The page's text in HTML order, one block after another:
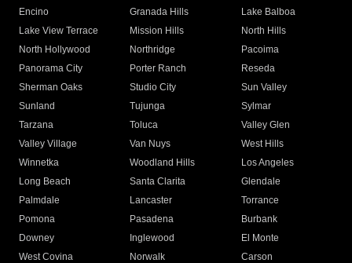
Encino
Granada Hills
Lake Balboa
Lake View Terrace
Mission Hills
North Hills
North Hollywood
Northridge
Pacoima
Panorama City
Porter Ranch
Reseda
Sherman Oaks
Studio City
Sun Valley
Sunland
Tujunga
Sylmar
Tarzana
Toluca
Valley Glen
Valley Village
Van Nuys
West Hills
Winnetka
Woodland Hills
Los Angeles
Long Beach
Santa Clarita
Glendale
Palmdale
Lancaster
Torrance
Pomona
Pasadena
Burbank
Downey
Inglewood
El Monte
West Covina
Norwalk
Carson